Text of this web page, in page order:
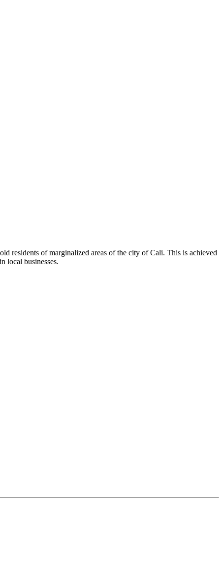
residents of marginalized areas of the city of Cali. This is achieved
local businesses.